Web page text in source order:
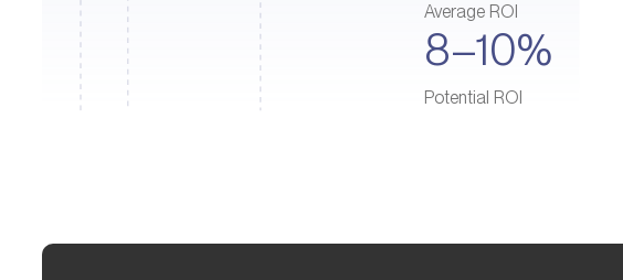
Average ROI
8–10%
Potential ROI